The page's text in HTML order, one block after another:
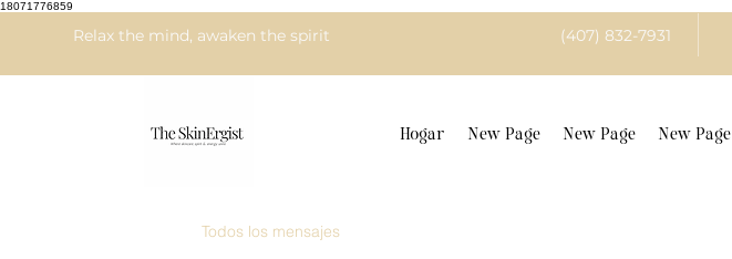
18071776859
Relax the mind, awaken the spirit (407) 832-7931
Hogar New Page New Page New Page
Todos los mensajes